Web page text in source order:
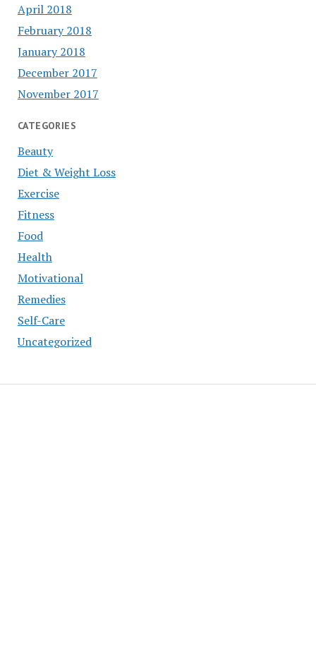
April 2018
February 2018
January 2018
December 2017
November 2017
CATEGORIES
Beauty
Diet & Weight Loss
Exercise
Fitness
Food
Health
Motivational
Remedies
Self-Care
Uncategorized